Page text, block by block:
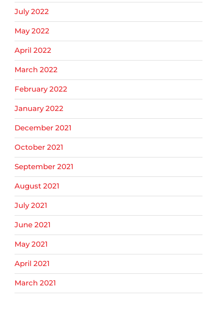
July 2022
May 2022
April 2022
March 2022
February 2022
January 2022
December 2021
October 2021
September 2021
August 2021
July 2021
June 2021
May 2021
April 2021
March 2021